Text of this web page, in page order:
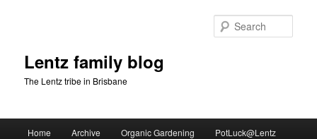
Lentz family blog
The Lentz tribe in Brisbane
Home Archive Organic Gardening PotLuck@Lentz